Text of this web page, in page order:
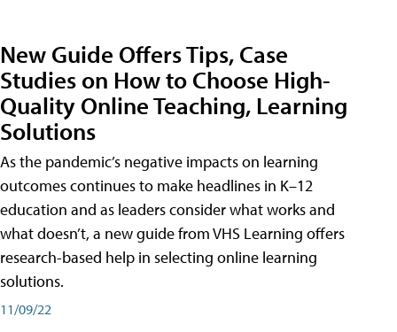
New Guide Offers Tips, Case
Studies on How to Choose High-
Quality Online Teaching, Learning
Solutions
As the pandemic’s negative impacts on learning
outcomes continues to make headlines in K–12
education and as leaders consider what works and
what doesn’t, a new guide from VHS Learning offers
research-based help in selecting online learning
solutions.
11/09/22